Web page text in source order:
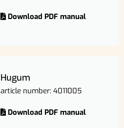
Download PDF manual
Hugum
article number: 4011005
Download PDF manual